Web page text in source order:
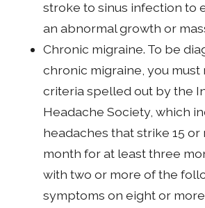
stroke to sinus infection to
an abnormal growth or
Chronic migraine. To be
chronic migraine, you must
criteria spelled out by the
Headache Society, which
headaches that strike 15 or
month for at least three
with two or more of the
symptoms on eight or